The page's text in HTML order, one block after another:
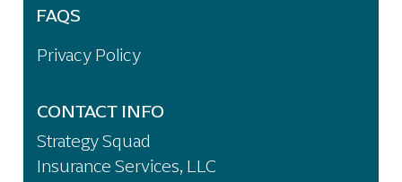
FAQS
Privacy Policy
CONTACT INFO
Strategy Squad
Insurance Services, LLC